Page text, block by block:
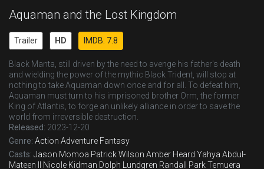
Aquaman and the Lost Kingdom
Trailer HD IMDB: 7.8
Black Manta, still driven by the need to avenge his father's death
and wielding the power of the mythic Black Trident, will stop at
nothing to take Aquaman down once and for all. To defeat him,
Aquaman must turn to his imprisoned brother Orm, the former
King of Atlantis, to forge an unlikely alliance in order to save the
world from irreversible destruction.
Released: 2023-12-20
Genre: Action Adventure Fantasy
Casts: Jason Momoa Patrick Wilson Amber Heard Yahya Abdul-
Mateen II
Nicole Kidman Dolph Lundgren Randall ParkTemuera